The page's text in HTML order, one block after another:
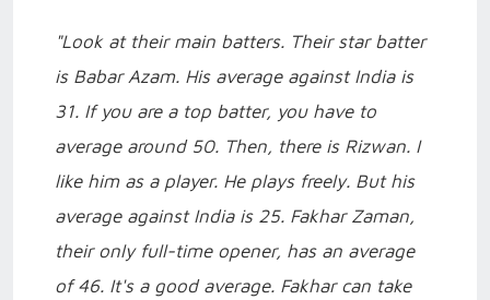
"Look at their main batters. Their star batter
is Babar Azam. His average against India is
31. If you are a top batter, you have to
average around 50. Then, there is Rizwan. I
like him as a player. He plays freely. But his
average against India is 25. Fakhar Zaman,
their only full-time opener, has an average
of 46. It's a good average. Fakhar can take